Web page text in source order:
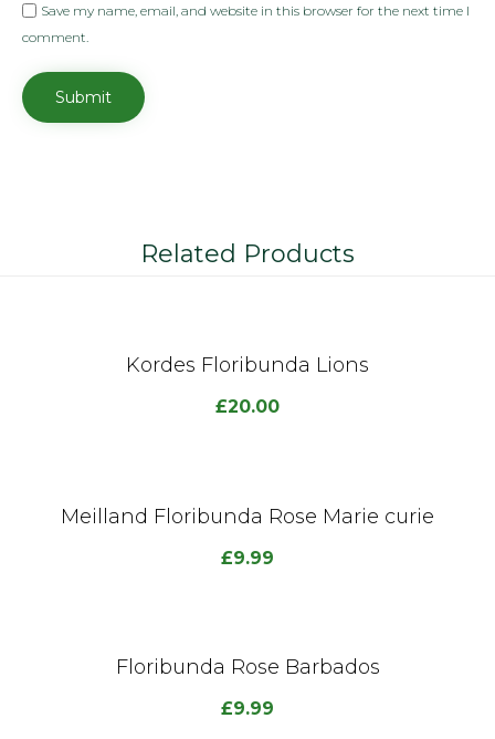
Save my name, email, and website in this browser for the next time I
comment.
Related Products
Kordes Floribunda Lions
£20.00
Meilland Floribunda Rose Marie curie
£9.99
Floribunda Rose Barbados
£9.99